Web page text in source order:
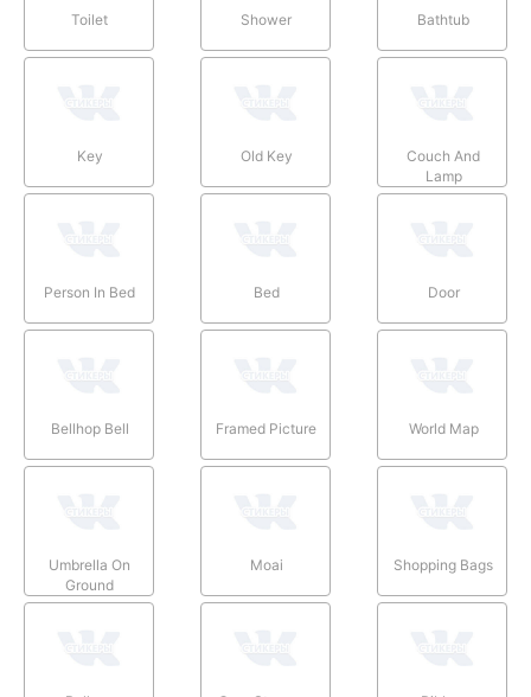
Toilet Shower Bathtub
Key Old Key
Couch And
Lamp
Person In Bed Bed Door
Bellhop Bell Framed Picture World Map
Umbrella On
Ground
Moai Shopping Bags